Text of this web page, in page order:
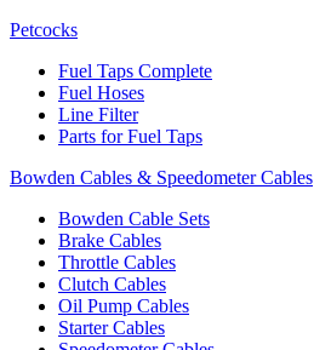
Petcocks
Fuel Taps Complete
Fuel Hoses
Line Filter
Parts for Fuel Taps
Bowden Cables & Speedometer Cables
Bowden Cable Sets
Brake Cables
Throttle Cables
Clutch Cables
Oil Pump Cables
Starter Cables